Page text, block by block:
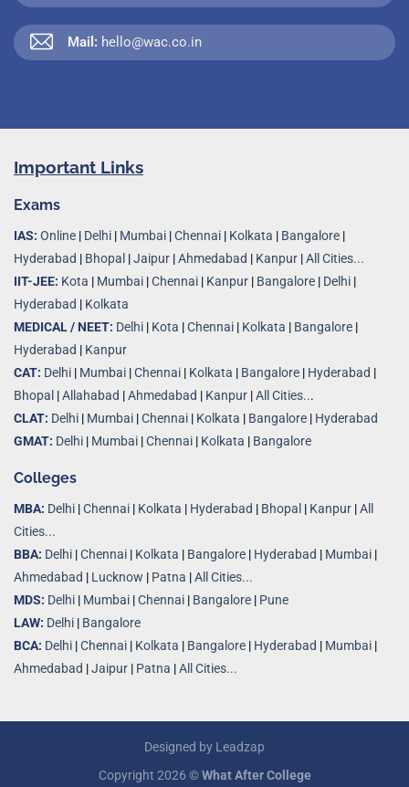
Mail: hello@wac.co.in
Important Links
Exams
IAS: Online | Delhi | Mumbai |Chennai | Kolkata | Bangalore |
Hyderabad | Bhopal |Jaipur |Ahmedabad | Kanpur |All Cities...
IIT-JEE: Kota | Mumbai |Chennai | Kanpur | Bangalore | Delhi |
Hyderabad | Kolkata
MEDICAL / NEET: Delhi | Kota |Chennai | Kolkata | Bangalore |
Hyderabad | Kanpur
CAT: Delhi | Mumbai |Chennai | Kolkata | Bangalore | Hyderabad |
Bhopal |Allahabad |Ahmedabad | Kanpur |All Cities...
CLAT: Delhi | Mumbai |Chennai | Kolkata | Bangalore | Hyderabad
GMAT: Delhi | Mumbai |Chennai | Kolkata | Bangalore
Colleges
MBA: Delhi |Chennai | Kolkata | Hyderabad | Bhopal | Kanpur |All
Cities...
BBA: Delhi |Chennai | Kolkata | Bangalore | Hyderabad | Mumbai |
Ahmedabad | Lucknow | Patna |All Cities...
MDS: Delhi | Mumbai |Chennai | Bangalore | Pune
LAW: Delhi | Bangalore
BCA: Delhi |Chennai | Kolkata | Bangalore | Hyderabad | Mumbai |
Ahmedabad |Jaipur | Patna |All Cities...
Designed by Leadzap
Copyright 2026 ©What After College